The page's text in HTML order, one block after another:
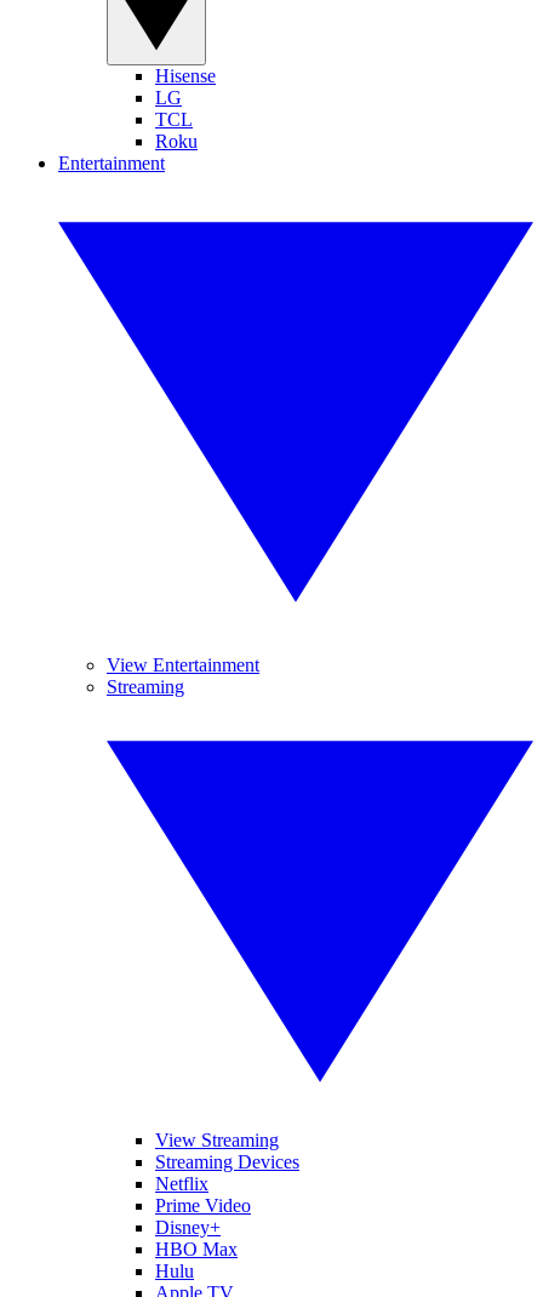
Hisense
LG
TCL
Roku
Entertainment
View Entertainment
Streaming
View Streaming
Streaming Devices
Netflix
Prime Video
Disney+
HBO Max
Hulu
Apple TV